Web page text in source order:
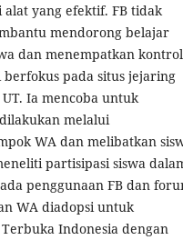
yang efektif. FB tidak
mendorong belajar
dan menempatkan kontrol
pada situs jejaring
Ia mencoba untuk
melalui
WA dan melibatkan
partisipasi siswa
penggunaan FB dan
WA diadopsi untuk
Indonesia dengan